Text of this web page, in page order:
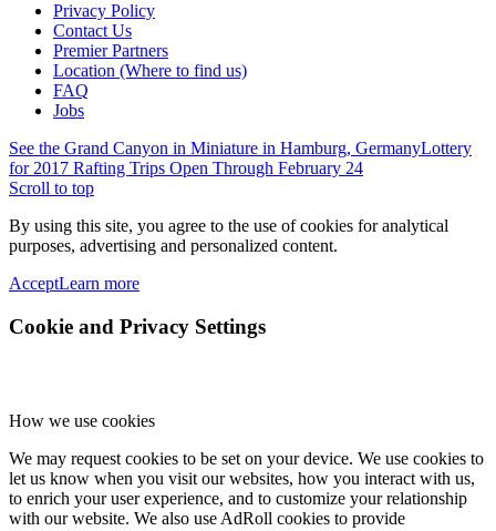
Privacy Policy
Contact Us
Premier Partners
Location (Where to find us)
FAQ
Jobs
See the Grand Canyon in Miniature in Hamburg, GermanyLottery
for 2017 Rafting Trips Open Through February 24
Scroll to top
By using this site, you agree to the use of cookies for analytical
purposes, advertising and personalized content.
AcceptLearn more
Cookie and Privacy Settings
How we use cookies
We may request cookies to be set on your device. We use cookies to
let us know when you visit our websites, how you interact with us,
to enrich your user experience, and to customize your relationship
with our website. We also use AdRoll cookies to provide